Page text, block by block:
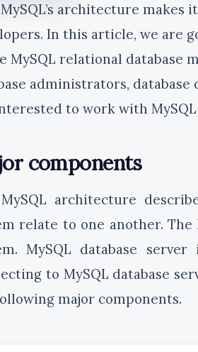
MySQL’s architecture
In this article, we are
MySQL relational database
administrators,
to work with MySQL
components
architecture
relate to one another.
MySQL database
to MySQL database
major components.